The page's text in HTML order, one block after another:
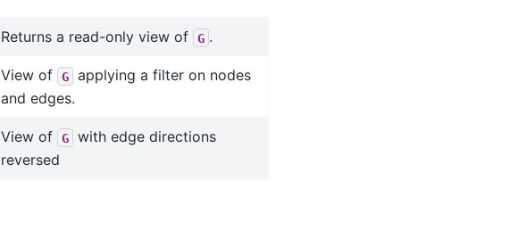
Returns a read-only view of G .
View of G
applying a filter on nodes
and edges.
View of G
with edge directions
reversed